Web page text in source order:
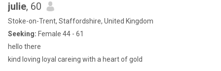
julie, 60
Stoke-on-Trent, Staffordshire, United Kingdom
Seeking: Female 44 - 61
hello there
kind loving loyal careing with a heart of gold